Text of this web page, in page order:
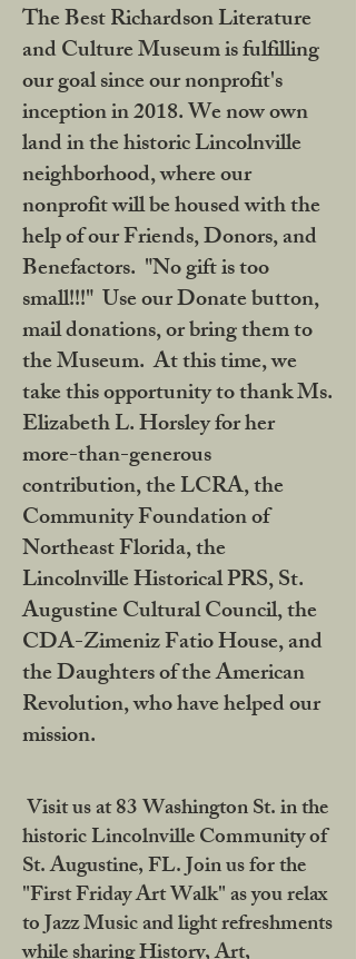
The Best Richardson Literature
and Culture Museum is fulfilling
our goal since our nonprofit's
inception in 2018. We now own
land in the historic Lincolnville
neighborhood, where our
nonprofit will be housed with the
help of our Friends, Donors, and
Benefactors. "No gift is too
small!!!" Use our Donate button,
mail donations, or bring them to
the Museum. At this time, we
take this opportunity to thank Ms.
Elizabeth L. Horsley for her
more-than-generous
contribution, the LCRA, the
Community Foundation of
Northeast Florida, the
Lincolnville Historical PRS, St.
Augustine Cultural Council, the
CDA-Zimeniz Fatio House, and
the Daughters of the American
Revolution, who have helped our
mission.
Visit us at 83 Washington St. in the
historic Lincolnville Community of
St. Augustine, FL. Join us for the
"First Friday Art Walk" as you relax
to Jazz Music and light refreshments